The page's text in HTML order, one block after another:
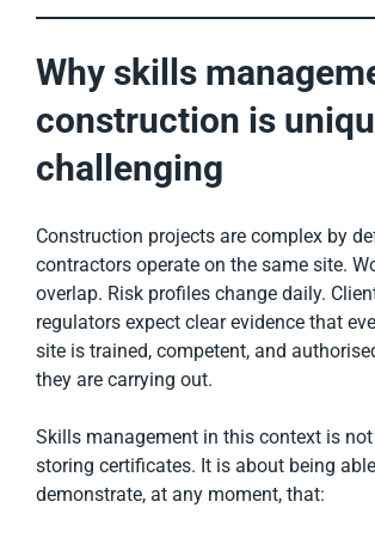
Why skills
construction is
challenging
Construction projects are complex by
contractors operate on the same site.
overlap. Risk profiles change daily.
regulators expect clear evidence that
site is trained, competent, and
they are carrying out.
Skills management in this context is
storing certificates. It is about being
demonstrate, at any moment, that: